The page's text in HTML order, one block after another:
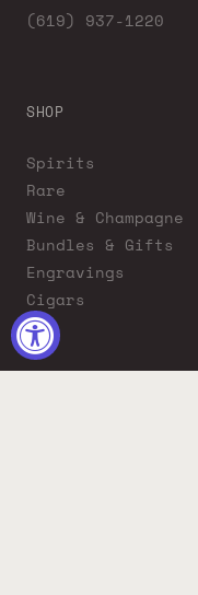
(619) 937-1220
SHOP
Spirits
Rare
Wine & Champagne
Bundles & Gifts
Engravings
Cigars